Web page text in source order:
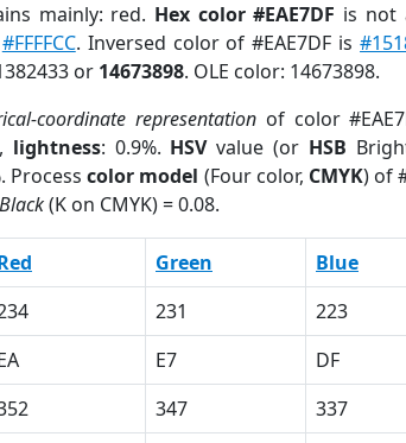
mainly: red. Hex color #EAE7DF is
#FFFFCC. Inversed color of #EAE7DF is
or 14673898. OLE color: 14673898.
coordinate representation of color
lightness: 0.9%. HSVvalue (or HSB
Processcolor model (Four color, CMYK) of
Black(K on CMYK) = 0.08.
Green Blue
231 223
E7 DF
347 337